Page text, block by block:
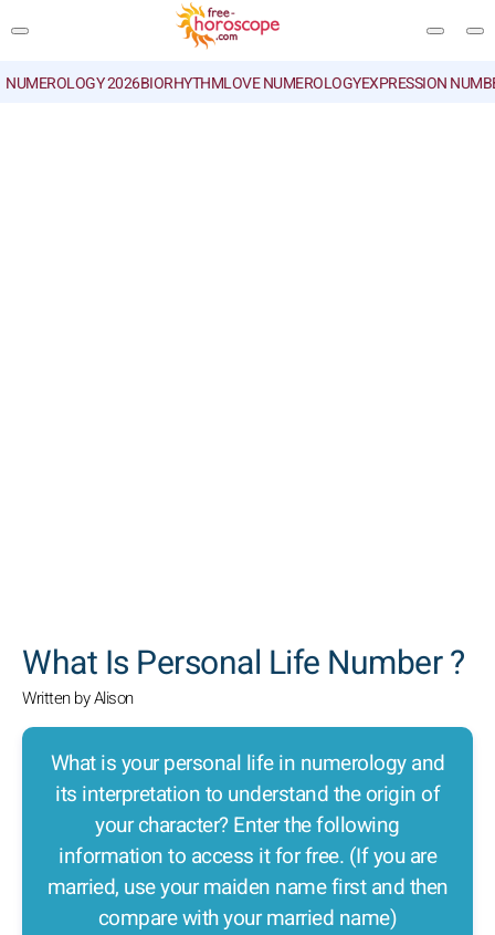
NUMEROLOGY 2026BIORHYTHMLOVE NUMEROLOGYEXPRESSION
What Is Personal Life Number ?
Written by Alison
What is your personal life in numerology and
its interpretation to understand the origin of
your character? Enter the following
information to access it for free. (If you are
married, use your maiden name first and then
compare with your married name)